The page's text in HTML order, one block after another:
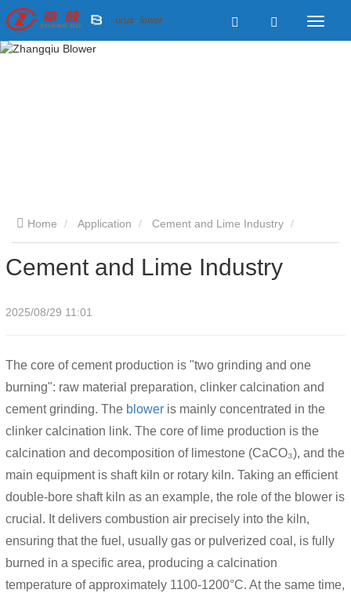
Home Application Cement and Lime Industry
Cement and Lime Industry
Cement and Lime Industry
2025/08/29 11:01
The core of cement production is "two grinding and one
burning": raw material preparation, clinker calcination and
cement grinding. The blower is mainly concentrated in the
clinker calcination link. The core of lime production is the
calcination and decomposition of limestone (CaCO₃), and the
main equipment is shaft kiln or rotary kiln. Taking an efficient
double-bore shaft kiln as an example, the role of the blower is
crucial. It delivers combustion air precisely into the kiln,
ensuring that the fuel, usually gas or pulverized coal, is fully
burned in a specific area, producing a calcination
temperature of approximately 1100-1200°C. At the same time,